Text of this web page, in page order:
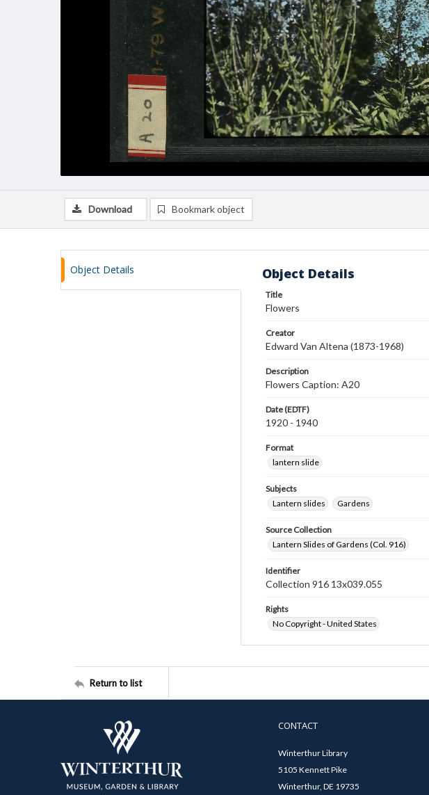
Download Bookmark object
Object Details Object Details
Title
Flowers
Creator
Edward Van Altena (1873-1968)
Description
Flowers Caption: A20
Date (EDTF)
1920 - 1940
Format
lantern slide
Subjects
Lantern slides
Gardens
Source Collection
Lantern Slides of Gardens (Col. 916)
Identifier
Collection 916 13x039.055
Rights
No Copyright - United States
Return to list
CONTACT
Winterthur Library
5105 Kennett Pike
Winterthur, DE 19735